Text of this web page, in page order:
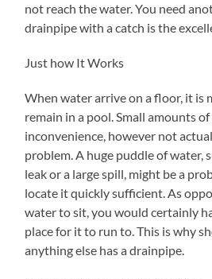
not reach the water. You need
drainpipe with a catch is the
Just how It Works
When water arrive on a floor, it is
remain in a pool. Small amounts
inconvenience, however not
problem. A huge puddle of water,
leak or a large spill, might be a
locate it quickly sufficient. As
water to sit, you would certainly
place for it to run to. This is why
anything else has a drainpipe.